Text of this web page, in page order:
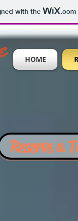
with the .com
HOME
Reserve a